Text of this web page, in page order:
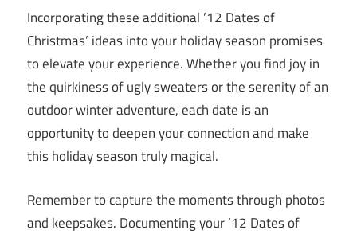
Incorporating these additional ’12 Dates of
Christmas’ ideas into your holiday season promises
to elevate your experience. Whether you find joy in
the quirkiness of ugly sweaters or the serenity of an
outdoor winter adventure, each date is an
opportunity to deepen your connection and make
this holiday season truly magical.
Remember to capture the moments through photos
and keepsakes. Documenting your ’12 Dates of